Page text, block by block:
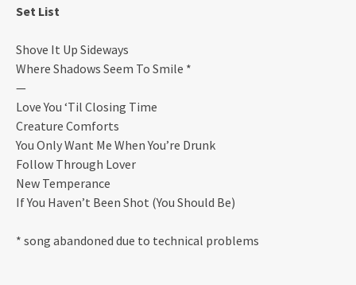
Set List
Shove It Up Sideways
Where Shadows Seem To Smile *
—
Love You ‘Til Closing Time
Creature Comforts
You Only Want Me When You’re Drunk
Follow Through Lover
New Temperance
If You Haven’t Been Shot (You Should Be)
* song abandoned due to technical problems